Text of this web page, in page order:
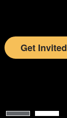
Get Invited